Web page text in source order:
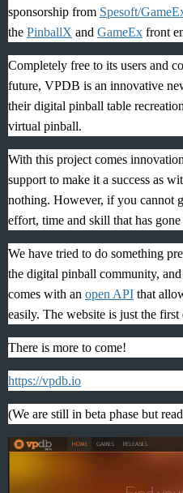
sponsorship from Spesoft/
the PinballX and GameEx front
Completely free to its users and
future, VPDB is an innovative
their digital pinball table
virtual pinball.
With this project comes
support to make it a success as
nothing. However, if you cannot
effort, time and skill that has
We have tried to do something
the digital pinball community,
comes with an open API that
easily. The website is just the
There is more to come!
https://vpdb.io
(We are still in beta phase but